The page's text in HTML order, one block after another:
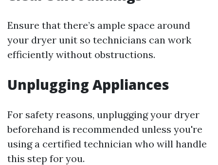
Ensure that there’s ample space around
your dryer unit so technicians can work
efficiently without obstructions.
Unplugging Appliances
For safety reasons, unplugging your dryer
beforehand is recommended unless you're
using a certified technician who will handle
this step for you.